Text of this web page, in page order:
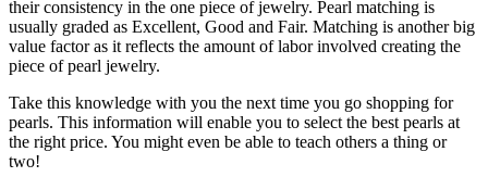
their consistency in the one piece of jewelry. Pearl matching is
usually graded as Excellent, Good and Fair. Matching is another big
value factor as it reflects the amount of labor involved creating the
piece of pearl jewelry.
Take this knowledge with you the next time you go shopping for
pearls. This information will enable you to select the best pearls at
the right price. You might even be able to teach others a thing or
two!